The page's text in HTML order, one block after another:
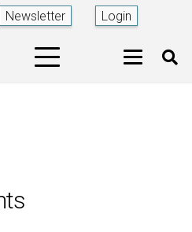
Newsletter Login